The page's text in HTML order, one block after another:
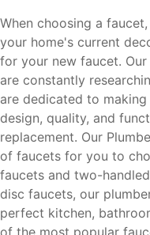
When choosing a
your home's current
for your new faucet. Our
are constantly
are dedicated to
design, quality, and
replacement. Our
of faucets for you to
faucets and two-
disc faucets, our
perfect kitchen,
of the most popular